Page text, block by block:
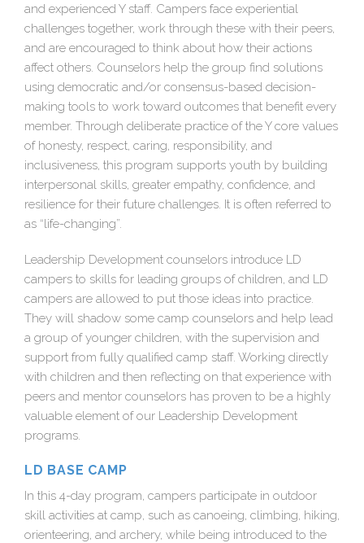
and experienced Y staff. Campers face experiential
challenges together, work through these with their peers,
and are encouraged to think about how their actions
affect others. Counselors help the group find solutions
using democratic and/or consensus-based decision-
making tools to work toward outcomes that benefit every
member. Through deliberate practice of the Y core values
of honesty, respect, caring, responsibility, and
inclusiveness, this program supports youth by building
interpersonal skills, greater empathy, confidence, and
resilience for their future challenges. It is often referred to
as “life-changing”.
Leadership Development counselors introduce LD
campers to skills for leading groups of children, and LD
campers are allowed to put those ideas into practice.
They will shadow some camp counselors and help lead
a group of younger children, with the supervision and
support from fully qualified camp staff. Working directly
with children and then reflecting on that experience with
peers and mentor counselors has proven to be a highly
valuable element of our Leadership Development
programs.
LD BASE CAMP
In this 4-day program, campers participate in outdoor
skill activities at camp, such as canoeing, climbing, hiking,
orienteering, and archery, while being introduced to the